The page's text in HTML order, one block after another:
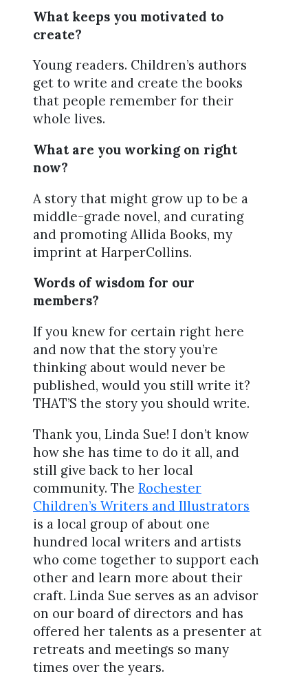
What keeps you motivated to
create?
Young readers. Children’s authors
get to write and create the books
that people remember for their
whole lives.
What are you working on right
now?
A story that might grow up to be a
middle-grade novel, and curating
and promoting Allida Books, my
imprint at HarperCollins.
Words of wisdom for our
members?
If you knew for certain right here
and now that the story you’re
thinking about would never be
published, would you still write it?
THAT’S the story you should write.
Thank you, Linda Sue! I don’t know
how she has time to do it all, and
still give back to her local
community. The Rochester
Children’s Writers and Illustrators
is a local group of about one
hundred local writers and artists
who come together to support each
other and learn more about their
craft. Linda Sue serves as an advisor
on our board of directors and has
offered her talents as a presenter at
retreats and meetings so many
times over the years.